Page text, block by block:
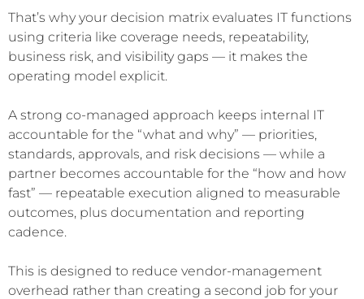
That’s why your decision matrix evaluates IT functions
using criteria like coverage needs, repeatability,
business risk, and visibility gaps — it makes the
operating model explicit.
A strong co-managed approach keeps internal IT
accountable for the “what and why” — priorities,
standards, approvals, and risk decisions — while a
partner becomes accountable for the “how and how
fast” — repeatable execution aligned to measurable
outcomes, plus documentation and reporting
cadence.
This is designed to reduce vendor-management
overhead rather than creating a second job for your